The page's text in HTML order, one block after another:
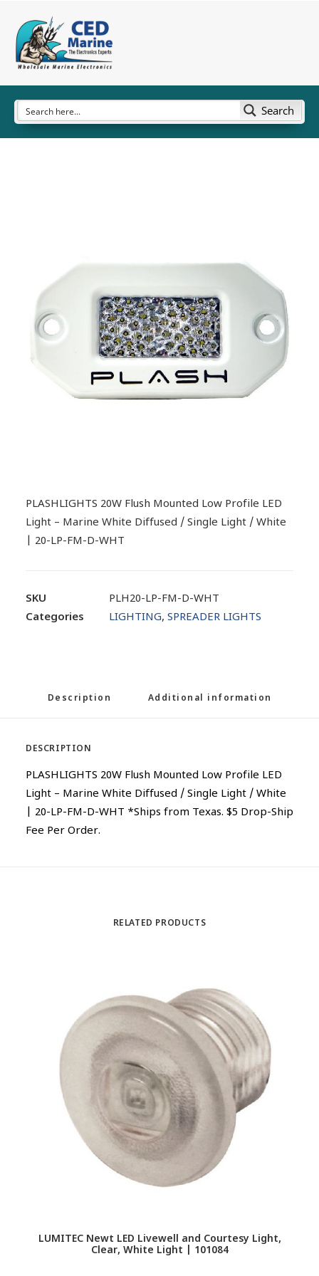
Search
PLASHLIGHTS 20W Flush Mounted Low Profile LED
Light – Marine White Diffused / Single Light / White
| 20-LP-FM-D-WHT
SKU
PLH20-LP-FM-D-WHT
Categories
LIGHTING, SPREADER LIGHTS
Description Additional information
DESCRIPTION
PLASHLIGHTS 20W Flush Mounted Low Profile LED
Light – Marine White Diffused / Single Light / White
| 20-LP-FM-D-WHT *Ships from Texas. $5 Drop-Ship
Fee Per Order.
RELATED PRODUCTS
LUMITEC Newt LED Livewell and Courtesy Light,
Clear, White Light | 101084